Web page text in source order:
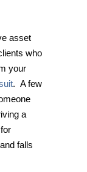
asset
who
your
. A few
a
falls